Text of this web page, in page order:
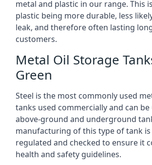
metal and plastic in our range. This
plastic being more durable, less
leak, and therefore often lasting
customers.
Metal Oil Storage
Green
Steel is the most commonly used
tanks used commercially and can
above-ground and underground
manufacturing of this type of tank
regulated and checked to ensure it
health and safety guidelines.